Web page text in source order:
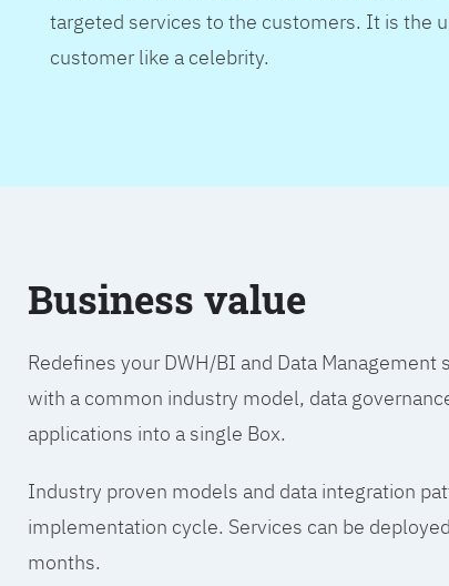
targeted services to the customers. It is the
customer like a celebrity.
Business value
Redefines your DWH/BI and Data
with a common industry model, data
applications into a single Box.
Industry proven models and data integration
implementation cycle. Services can be
months.